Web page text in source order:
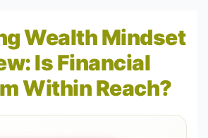
Wealth Mindset
Is Financial
Within Reach?